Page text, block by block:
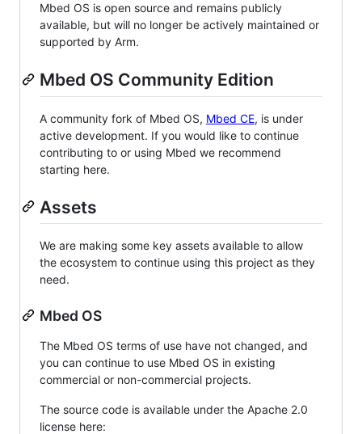
Mbed OS is open source and remains publicly
available, but will no longer be actively maintained or
supported by Arm.
Mbed OS Community Edition
A community fork of Mbed OS, Mbed CE, is under
active development. If you would like to continue
contributing to or using Mbed we recommend
starting here.
Assets
We are making some key assets available to allow
the ecosystem to continue using this project as they
need.
Mbed OS
The Mbed OS terms of use have not changed, and
you can continue to use Mbed OS in existing
commercial or non-commercial projects.
The source code is available under the Apache 2.0
license here: